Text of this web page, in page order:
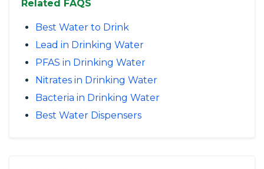
Related FAQS
Best Water to Drink
Lead in Drinking Water
PFAS in Drinking Water
Nitrates in Drinking Water
Bacteria in Drinking Water
Best Water Dispensers